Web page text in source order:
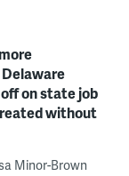
Delaware
on state job
without
Minor-Brown